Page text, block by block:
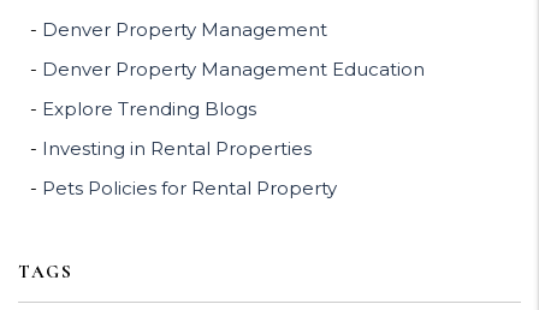
Denver Property Management
Denver Property Management Education
Explore Trending Blogs
Investing in Rental Properties
Pets Policies for Rental Property
TAGS